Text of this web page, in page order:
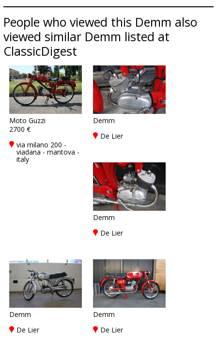
People who viewed this Demm also
viewed similar Demm listed at
ClassicDigest
Moto Guzzi
2700 €
via milano 200 -
viadana - mantova -
italy
Demm
De Lier
Demm
De Lier
Demm
De Lier
Demm
De Lier